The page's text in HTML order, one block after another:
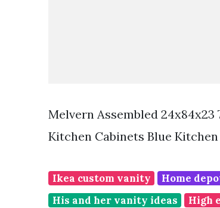
Melvern Assembled
Kitchen Cabinets Blue
Ikea custom vanity
Home
His and her vanity ideas
High